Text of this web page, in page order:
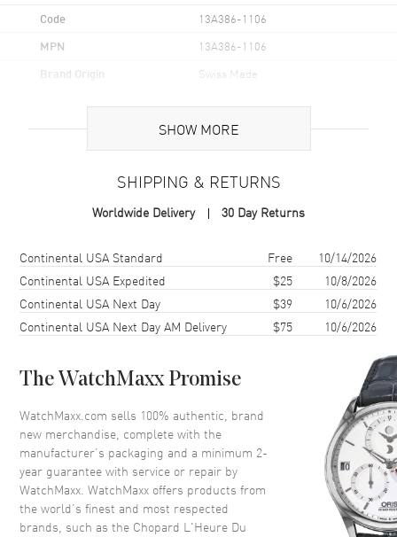
Code 13A386-1106
MPN 13A386-1106
Brand Origin Swiss Made
Case
Square
Case Diameter 30.5mm
Bezel Fixed with Diamonds
Crystal Scratch Resistant Sapphire
Dial Description
White Gold Hands and Diamond
Hour Markers on a Mother of
Pearl
Dial Markers Diamond
Hand Color Silver
SHOW MORE
SHIPPING & RETURNS
Worldwide Delivery 30 Day Returns
Shipping methodCostEstimated arrival
Continental USA Standard Free
10/14/2026
Continental USA Expedited
$25
10/8/2026
Continental USA Next Day
$39
10/6/2026
Continental USA Next Day AM Delivery
$75 10/6/2026
The WatchMaxx Promise
WatchMaxx.com sells 100% authentic, brand
new merchandise, complete with the
manufacturer’s packaging and a minimum 2-
year guarantee with service or repair by
WatchMaxx. WatchMaxx offers products from
the world’s finest and most respected
brands, such as the Chopard L'Heure Du